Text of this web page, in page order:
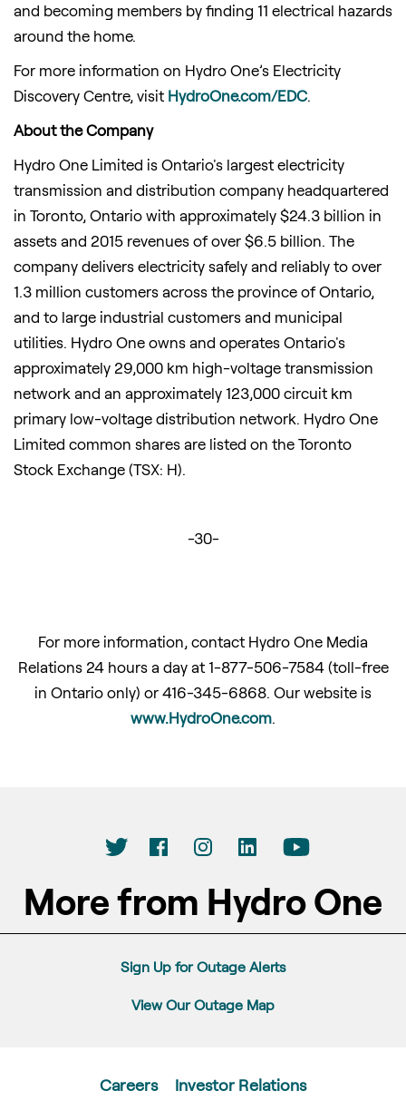
and becoming members by finding 11 electrical hazards
around the home.
For more information on Hydro One’s Electricity
Discovery Centre, visit HydroOne.com/EDC.
About the Company
Hydro One Limited is Ontario's largest electricity
transmission and distribution company headquartered
in Toronto, Ontario with approximately $24.3 billion in
assets and 2015 revenues of over $6.5 billion. The
company delivers electricity safely and reliably to over
1.3 million customers across the province of Ontario,
and to large industrial customers and municipal
utilities. Hydro One owns and operates Ontario's
approximately 29,000 km high-voltage transmission
network and an approximately 123,000 circuit km
primary low-voltage distribution network. Hydro One
Limited common shares are listed on the Toronto
Stock Exchange (TSX: H).
-30-
For more information, contact Hydro One Media
Relations 24 hours a day at 1-877-506-7584 (toll-free
in Ontario only) or 416-345-6868. Our website is
www.HydroOne.com.
More from Hydro One
Sign Up for Outage Alerts
View Our Outage Map
Careers
Investor Relations